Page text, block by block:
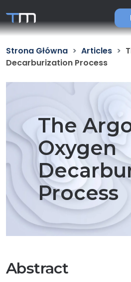
Strona Główna Articles
Decarburization Process
The
Oxygen
Process
Abstract